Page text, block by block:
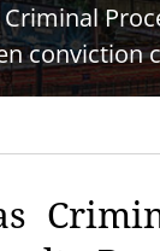
Criminal
conviction